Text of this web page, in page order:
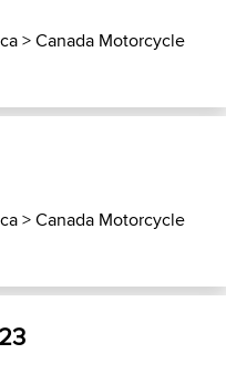
>Canada Motorcycle
>Canada Motorcycle